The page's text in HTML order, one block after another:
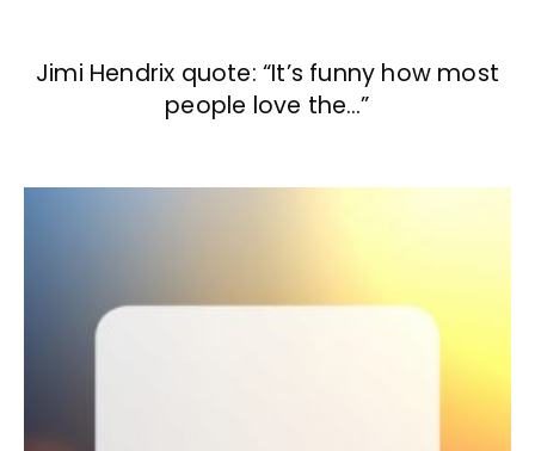
Jimi Hendrix quote: “It’s funny how most
people love the…”